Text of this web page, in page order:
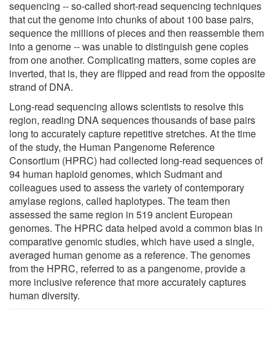
sequencing -- so-called short-read sequencing techniques
that cut the genome into chunks of about 100 base pairs,
sequence the millions of pieces and then reassemble them
into a genome -- was unable to distinguish gene copies
from one another. Complicating matters, some copies are
inverted, that is, they are flipped and read from the opposite
strand of DNA.
Long-read sequencing allows scientists to resolve this
region, reading DNA sequences thousands of base pairs
long to accurately capture repetitive stretches. At the time
of the study, the Human Pangenome Reference
Consortium (HPRC) had collected long-read sequences of
94 human haploid genomes, which Sudmant and
colleagues used to assess the variety of contemporary
amylase regions, called haplotypes. The team then
assessed the same region in 519 ancient European
genomes. The HPRC data helped avoid a common bias in
comparative genomic studies, which have used a single,
averaged human genome as a reference. The genomes
from the HPRC, referred to as a pangenome, provide a
more inclusive reference that more accurately captures
human diversity.